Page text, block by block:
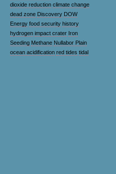
dioxide reduction climate change
dead zone Discovery DOW
Energy food security history
hydrogen impact crater Iron
Seeding Methane Nullabor Plain
ocean acidification red tides tidal